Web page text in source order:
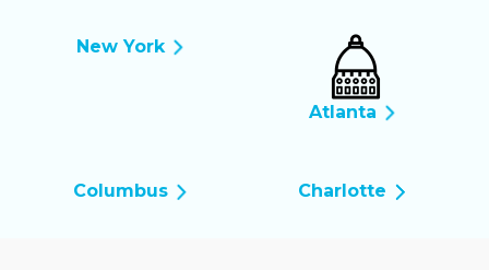
New York
Atlanta
Columbus Charlotte